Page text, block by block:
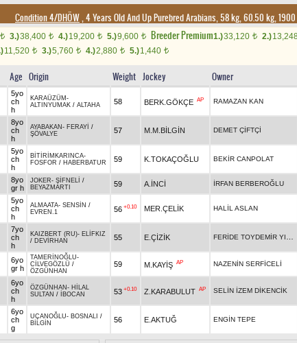
Condition 4/DHÖW, 4 Years Old And Up Purebred Arabians, 58 kg, 60.50 kg,
t 3.)38,400 t 4.)19,200 t 5.)9,600 t Breeder Premium1.)33,120 t 2.)
11,520 t 3.)5,760 t 4.)2,880 t 5.)1,440 t
Age Origin Weight Jockey Owner
5yo
ch
h
KARAÜZÜM -
ALTINYUMAK / ALTAHA 58 BERK.GÖKÇE AP RAMAZAN KAN
8yo
ch
h
AYABAKAN - FERAYİ /
ŞÖVALYE
57 M.M.BİLGİN DEMET ÇİFTÇİ
5yo
ch
h
BİTİRİMKARINCA-
FOSFOR / HABERBATUR 59 K.TOKAÇOĞLU BEKİR CANPOLAT
8yo
gr h
JOKER- ŞİFNELİ /
BEYAZMARTI
59 A.İNCİ İRFAN BERBEROĞLU
5yo
ch
h
ALMAATA- SENSİN /
EVREN.1
56 +0.10 MER.ÇELİK HALİL ASLAN
7yo
ch
h
KAIZBERT (RU)- ELİFKIZ
/ DEVİRHAN 55 E.ÇİZİK
6yo
gr h
TAMERİNOĞLU-
CİLVEGÖZLÜ /
ÖZGÜNHAN
59 M.KAYİŞ AP NAZENİN SERFİCELİ
6yo
ch
h
ÖZGÜNHAN - HİLAL
SULTAN / İBOCAN 53 +0.10 Z.KARABULUT AP SELİN İZEM DİKENCİK
6yo
ch
g
UÇANOĞLU- BOSNALI /
BİLGİN
56 E.AKTUĞ ENGİN TEPE